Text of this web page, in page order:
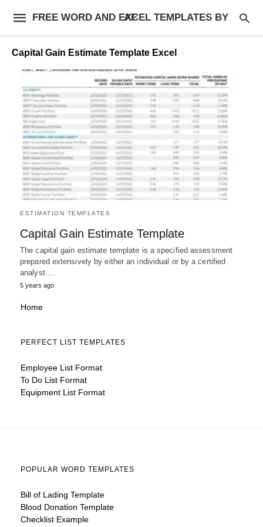
FREE WORD AND EXCEL TEMPLATES BY AF
Capital Gain Estimate Template Excel
ESTIMATION TEMPLATES
Capital Gain Estimate Template
The capital gain estimate template is a specified assessment
prepared extensively by either an individual or by a certified
analyst.…
5 years ago
Home
PERFECT LIST TEMPLATES
Employee List Format
To Do List Format
Equipment List Format
POPULAR WORD TEMPLATES
Bill of Lading Template
Blood Donation Template
Checklist Example